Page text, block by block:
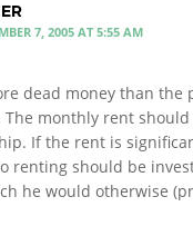
7, 2005 AT 5:55 AM
dead money than
monthly rent
If the rent is
renting should be
he would otherwise